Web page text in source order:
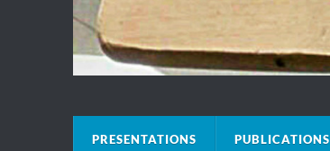
PRESENTATIONS PUBLICATIONS